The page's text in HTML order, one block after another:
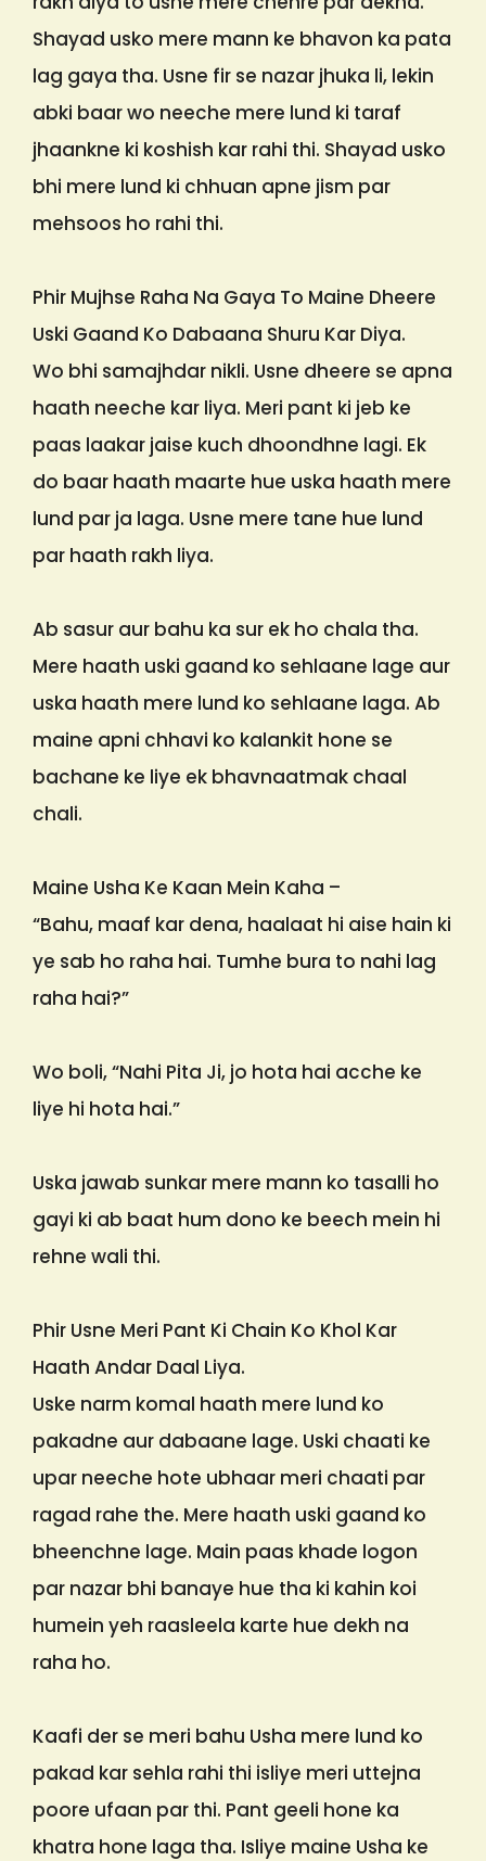
Shayad usko mere mann ke bhavon ka pata
lag gaya tha. Usne fir se nazar jhuka li, lekin
abki baar wo neeche mere lund ki taraf
jhaankne ki koshish kar rahi thi. Shayad usko
bhi mere lund ki chhuan apne jism par
mehsoos ho rahi thi.
Phir Mujhse Raha Na Gaya To Maine Dheere
Uski Gaand Ko Dabaana Shuru Kar Diya.
Wo bhi samajhdar nikli. Usne dheere se apna
haath neeche kar liya. Meri pant ki jeb ke
paas laakar jaise kuch dhoondhne lagi. Ek
do baar haath maarte hue uska haath mere
lund par ja laga. Usne mere tane hue lund
par haath rakh liya.
Ab sasur aur bahu ka sur ek ho chala tha.
Mere haath uski gaand ko sehlaane lage aur
uska haath mere lund ko sehlaane laga. Ab
maine apni chhavi ko kalankit hone se
bachane ke liye ek bhavnaatmak chaal
chali.
Maine Usha Ke Kaan Mein Kaha –
“Bahu, maaf kar dena, haalaat hi aise hain ki
ye sab ho raha hai. Tumhe bura to nahi lag
raha hai?”
Wo boli, “Nahi Pita Ji, jo hota hai acche ke
liye hi hota hai.”
Uska jawab sunkar mere mann ko tasalli ho
gayi ki ab baat hum dono ke beech mein hi
rehne wali thi.
Phir Usne Meri Pant Ki Chain Ko Khol Kar
Haath Andar Daal Liya.
Uske narm komal haath mere lund ko
pakadne aur dabaane lage. Uski chaati ke
upar neeche hote ubhaar meri chaati par
ragad rahe the. Mere haath uski gaand ko
bheenchne lage. Main paas khade logon
par nazar bhi banaye hue tha ki kahin koi
humein yeh raasleela karte hue dekh na
raha ho.
Kaafi der se meri bahu Usha mere lund ko
pakad kar sehla rahi thi isliye meri uttejna
poore ufaan par thi. Pant geeli hone ka
khatra hone laga tha. Isliye maine Usha ke